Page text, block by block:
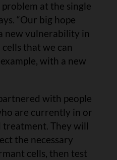
at the single
“Our big hope
new vulnerability in
that we can
with a new
with people
are currently in or
treatment. They will
the necessary
cells, then test